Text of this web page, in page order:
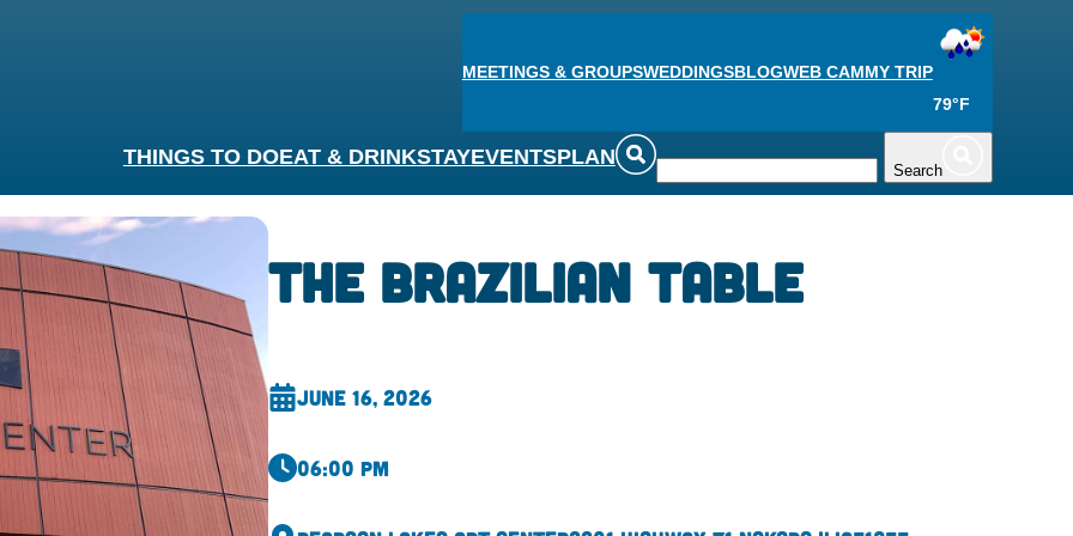
MEETINGS & GROUPSWEDDINGSBLOGWEB CAMMY TRIP
79°F
THINGS TO DOEAT & DRINKSTAYEVENTSPLAN
Search
The Brazilian Table
June 16, 2026
06:00 pm